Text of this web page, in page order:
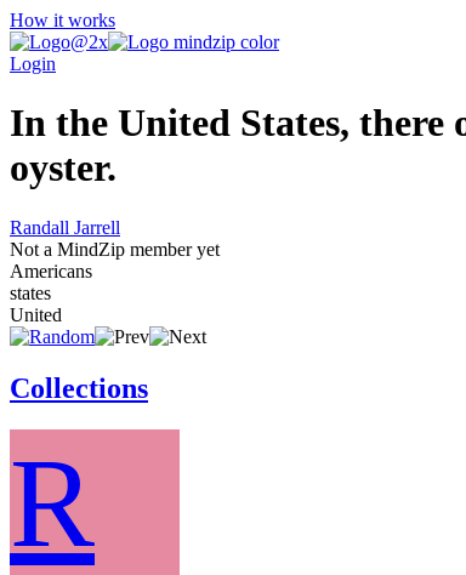
How it works
Login
In the United States, there
oyster.
Randall Jarrell
Not a MindZip member yet
Americans
states
United
Collections
R